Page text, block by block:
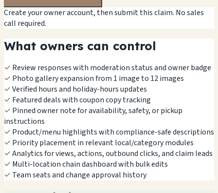
Create your owner account, then submit this claim. No sales
call required.
What owners can control
✓ Review responses with moderation status and owner badge
✓ Photo gallery expansion from 1 image to 12 images
✓Verified hours and holiday-hours updates
✓ Featured deals with coupon copy tracking
✓ Pinned owner note for availability, safety, or pickup
instructions
✓ Product/menu highlights with compliance-safe descriptions
✓ Priority placement in relevant local/category modules
✓Analytics for views, actions, outbound clicks, and claim leads
✓ Multi-location chain dashboard with bulk edits
✓ Team seats and change approval history